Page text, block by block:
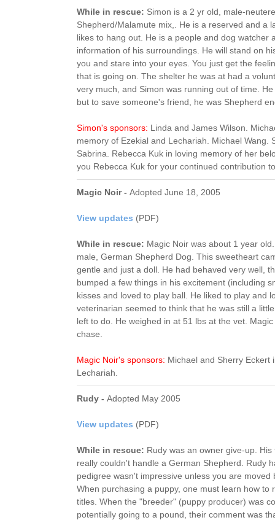
While in rescue: Simon is a 2 yr old, male-
Shepherd/Malamute mix,. He is a reserved and a
likes to hang out. He is a people and dog watcher
information of his surroundings. He will stand on
you and stare into your eyes. You just get the
that is going on. The shelter he was at had a
very much, and Simon was running out of time.
but to save someone's friend, he was Shepherd
Simon's sponsors: Linda and James Wilson.
memory of Ezekial and Lechariah. Michael Wang.
Sabrina. Rebecca Kuk in loving memory of her
you Rebecca Kuk for your continued contribution
Magic Noir - Adopted June 18, 2005
View updates (PDF)
While in rescue: Magic Noir was about 1 year
male, German Shepherd Dog. This sweetheart
gentle and just a doll. He had behaved very well,
bumped a few things in his excitement (including
kisses and loved to play ball. He liked to play and
veterinarian seemed to think that he was still a
left to do. He weighed in at 51 lbs at the vet.
chase.
Magic Noir's sponsors: Michael and Sherry Eckert
Lechariah.
Rudy - Adopted May 2005
View updates (PDF)
While in rescue: Rudy was an owner give-up.
really couldn't handle a German Shepherd. Rudy
pedigree wasn't impressive unless you are moved
When purchasing a puppy, one must learn how to
titles. When the "breeder" (puppy producer) was
potentially going to a pound, their comment was